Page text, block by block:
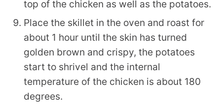
top of the chicken as well as the potatoes.
Place the skillet in the oven and roast for
about 1 hour until the skin has turned
golden brown and crispy, the potatoes
start to shrivel and the internal
temperature of the chicken is about 180
degrees.